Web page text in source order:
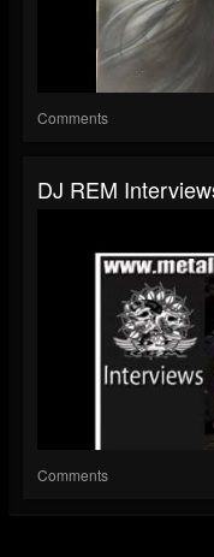
Comments
DJ REM
Comments